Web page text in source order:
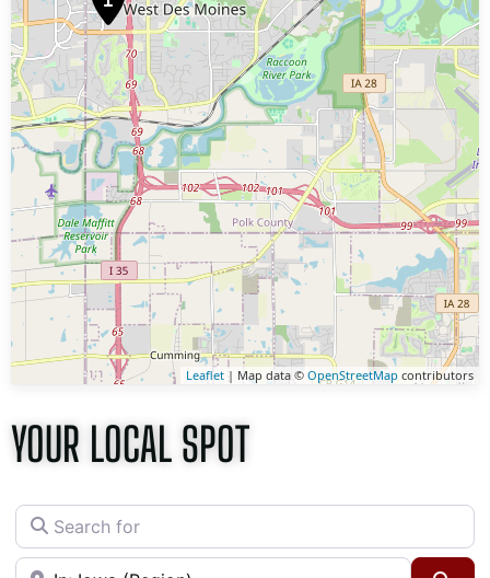
Leaflet | Map data © OpenStreetMap contributors
YOUR LOCAL SPOT
Search for
Near